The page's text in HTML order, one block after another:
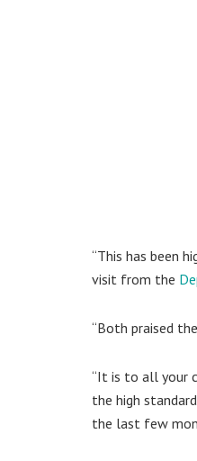
“This has been
visit from the
“Both praised
“It is to all your
the high
the last few